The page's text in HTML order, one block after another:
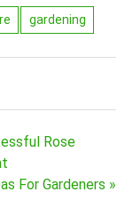
gardening
Rose
For Gardeners »